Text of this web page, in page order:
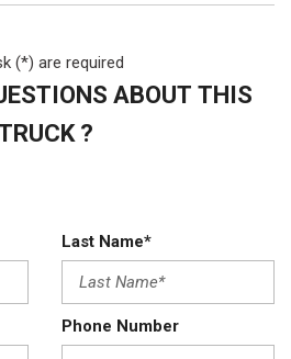
(*) are required
ABOUT THIS
?
Last Name*
Phone Number